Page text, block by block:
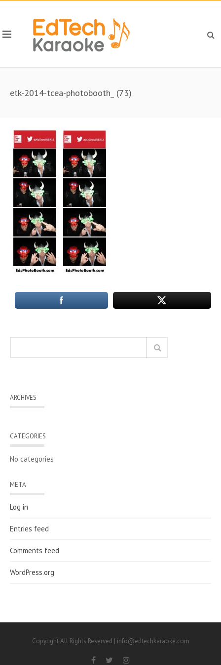
etk-2014-tcea-photobooth_ (73)
ARCHIVES
CATEGORIES
No categories
META
Log in
Entries feed
Comments feed
WordPress.org
Copyright All Rights Reserved | info@edtechkaraoke.com